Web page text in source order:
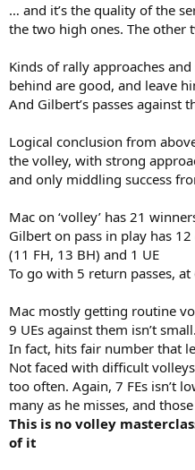
… and it’s the quality of the
the two high ones. The other
Kinds of rally approaches
behind are good, and leave
And Gilbert’s passes against
Logical conclusion from
the volley, with strong
and only middling success
Mac on ‘volley’ has 21
Gilbert on pass in play has
(11 FH, 13 BH) and 1 UE
To go with 5 return passes,
Mac mostly getting routine
9 UEs against them isn’t
In fact, hits fair number that
Not faced with difficult
too often. Again, 7 FEs isn’t
many as he misses, and
This is no volley
of it